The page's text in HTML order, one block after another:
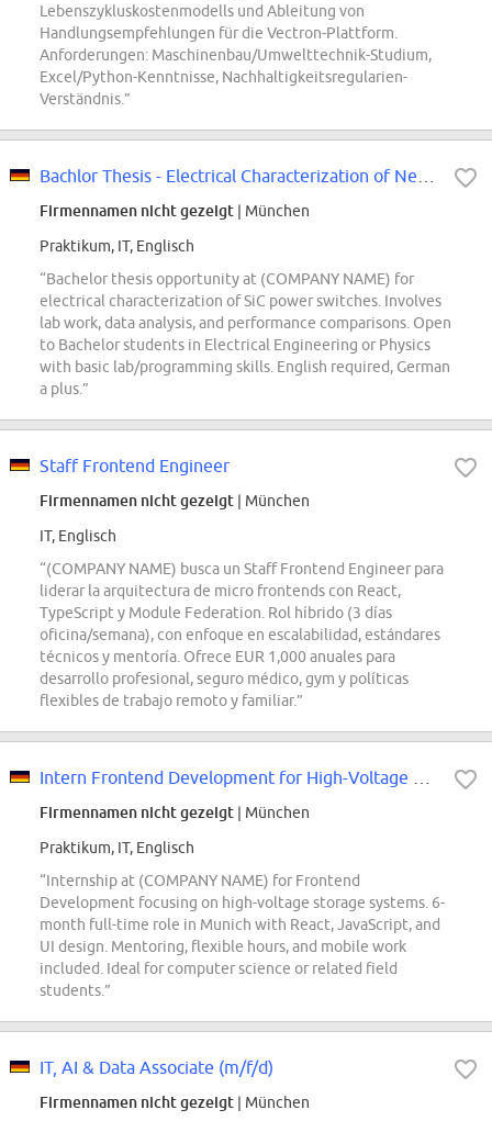
Lebenszykluskostenmodells und Ableitung von
Handlungsempfehlungen für die Vectron-Plattform.
Anforderungen: Maschinenbau/Umwelttechnik-Studium,
Excel/Python-Kenntnisse, Nachhaltigkeitsregularien-
Verständnis.”
Firmennamen nicht gezeigt | München
Praktikum, IT, Englisch
“Bachelor thesis opportunity at (COMPANY NAME) for
electrical characterization of SiC power switches. Involves
lab work, data analysis, and performance comparisons. Open
to Bachelor students in Electrical Engineering or Physics
with basic lab/programming skills. English required, German
a plus.”
Staff Frontend Engineer
Firmennamen nicht gezeigt | München
IT, Englisch
“(COMPANY NAME) busca un Staff Frontend Engineer para
liderar la arquitectura de micro frontends con React,
TypeScript y Module Federation. Rol híbrido (3 días
oficina/semana), con enfoque en escalabilidad, estándares
técnicos y mentoría. Ofrece EUR 1,000 anuales para
desarrollo profesional, seguro médico, gym y políticas
flexibles de trabajo remoto y familiar.”
Firmennamen nicht gezeigt | München
Praktikum, IT, Englisch
“Internship at (COMPANY NAME) for Frontend
Development focusing on high-voltage storage systems. 6-
month full-time role in Munich with React, JavaScript, and
UI design. Mentoring, flexible hours, and mobile work
included. Ideal for computer science or related field
students.”
IT, AI & Data Associate (m/f/d)
Firmennamen nicht gezeigt | München